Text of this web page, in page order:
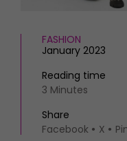
FASHION
January 2023
Reading time
3 Minutes
Share
Facebook
X